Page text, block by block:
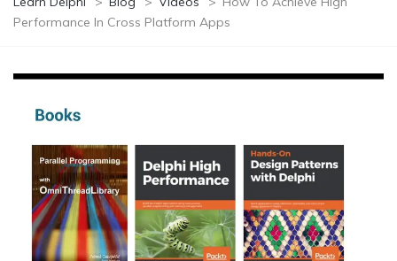
Performance In Cross Platform Apps